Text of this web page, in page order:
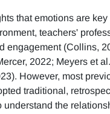
that emotions are
teachers'
engagement (Collins,
2022; Meyers et
However, most
traditional,
understand the